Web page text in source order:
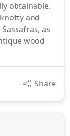
obtainable.
and
as
wood
Share